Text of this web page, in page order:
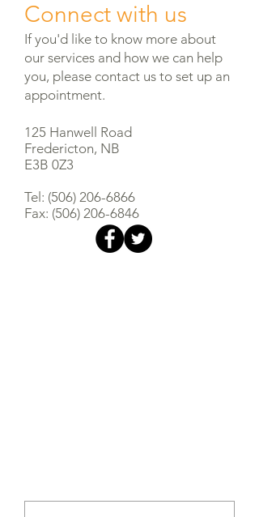
Connect with us
If you'd like to know more about
our services and how we can help
you, please contact us to set up an
appointment.
125 Hanwell Road
Fredericton, NB
E3B 0Z3
Tel: (506) 206-6866
Fax: (506) 206-6846